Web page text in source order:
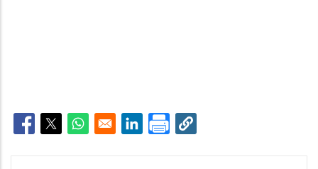
Opens in a new window
Opens in a new window
Opens in a new window
Opens in a new window